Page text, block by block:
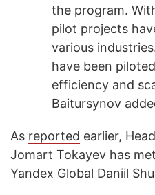
the program.
pilot projects
various
have been
efficiency and
Baitursynov
As reported earlier,
Jomart Tokayev has
Yandex Global Daniil